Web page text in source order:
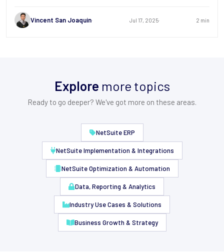
Vincent San Joaquin Jul 17, 2025 2 min
Explore more topics
Ready to go deeper? We've got more on these areas.
NetSuite ERP
NetSuite Implementation & Integrations
NetSuite Optimization & Automation
Data, Reporting & Analytics
Industry Use Cases & Solutions
Business Growth & Strategy